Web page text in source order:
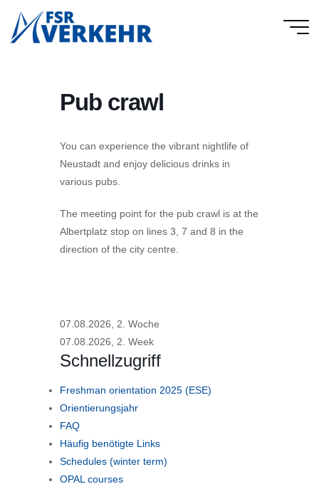
content
Pub crawl
You can experience the vibrant nightlife of
Neustadt and enjoy delicious drinks in
various pubs.
The meeting point for the pub crawl is at the
Albertplatz stop on lines 3, 7 and 8 in the
direction of the city centre.
07.08.2026, 2. Woche
07.08.2026, 2. Week
Schnellzugriff
Freshman orientation 2025 (ESE)
Orientierungsjahr
FAQ
Häufig benötigte Links
Schedules (winter term)
OPAL courses